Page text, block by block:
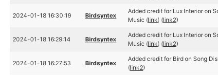
2024-01-18 16:30:19 Birdsyntex
Added credit for Lux Interior on
Music (link) (link2)
2024-01-18 16:29:14 Birdsyntex
Added credit for Lux Interior on
Music (link) (link2)
2024-01-18 16:27:53 Birdsyntex
Added credit for Bird on Song
(link2)